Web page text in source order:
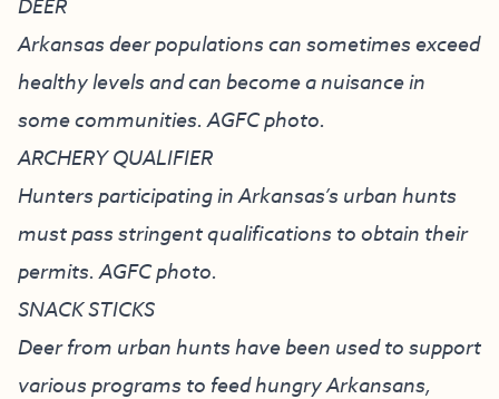
Arkansas deer populations can sometimes exceed
healthy levels and can become a nuisance in
some communities. AGFC photo.
ARCHERY QUALIFIER
Hunters participating in Arkansas’s urban hunts
must pass stringent qualifications to obtain their
permits. AGFC photo.
SNACK STICKS
Deer from urban hunts have been used to support
various programs to feed hungry Arkansans,